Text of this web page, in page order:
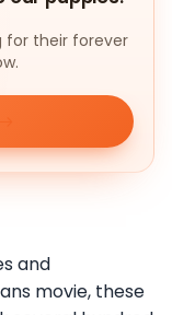
for their forever
and
movie, these